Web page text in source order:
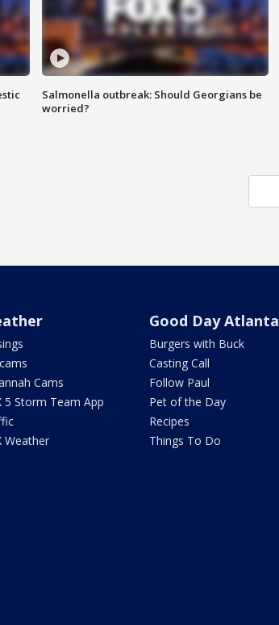
Salmonella outbreak: Should Georgians be
worried?
Cams
5 Storm Team App
Weather
Good Day Atlanta
Burgers with Buck
Casting Call
Follow Paul
Pet of the Day
Recipes
Things To Do